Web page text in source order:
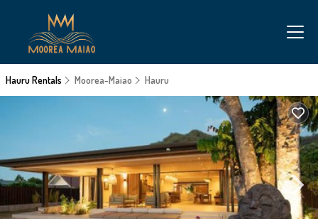
Hauru Rentals Moorea-Maiao Hauru